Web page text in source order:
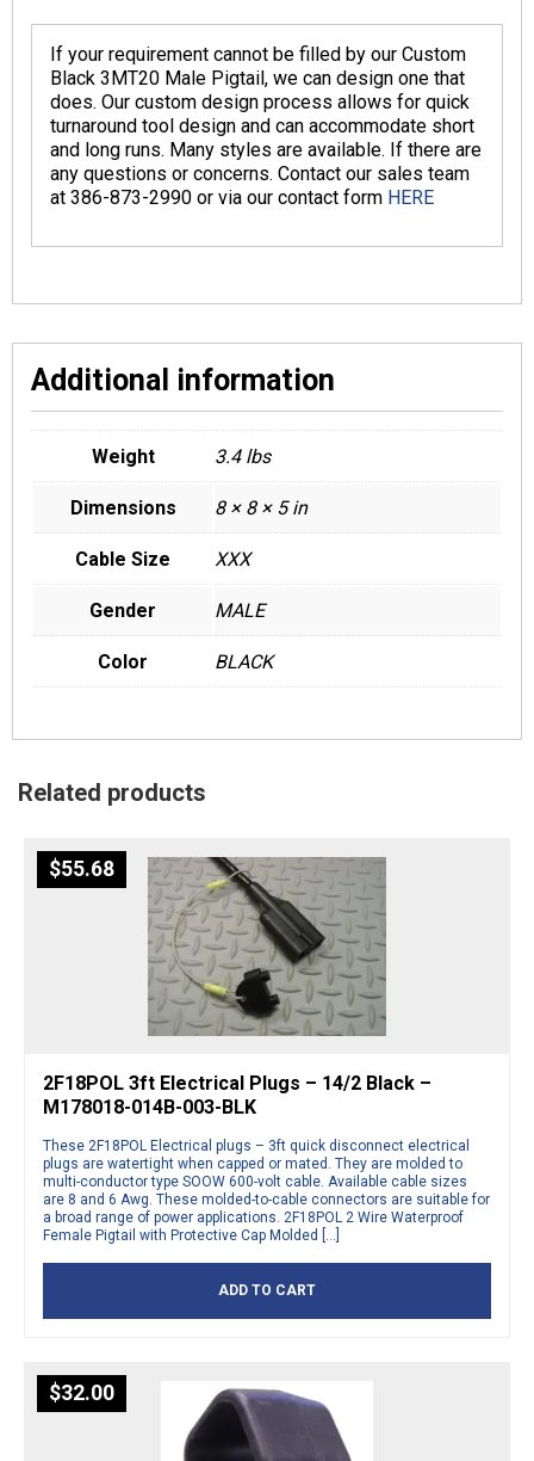
If your requirement cannot be filled by our Custom
Black 3MT20 Male Pigtail, we can design one that
does. Our custom design process allows for quick
turnaround tool design and can accommodate short
and long runs. Many styles are available. If there are
any questions or concerns. Contact our sales team
at 386-873-2990 or via our contact form HERE
Additional information
Weight 3.4 lbs
Dimensions 8 × 8 × 5 in
Cable Size XXX
Gender MALE
Color BLACK
Related products
$55.68
2F18POL 3ft Electrical Plugs – 14/2 Black –
M178018-014B-003-BLK
These 2F18POL Electrical plugs – 3ft quick disconnect electrical
plugs are watertight when capped or mated. They are molded to
multi-conductor type SOOW 600-volt cable. Available cable sizes
are 8 and 6 Awg. These molded-to-cable connectors are suitable for
a broad range of power applications. 2F18POL 2 Wire Waterproof
Female Pigtail with Protective Cap Molded […]
ADD TO CART
$32.00